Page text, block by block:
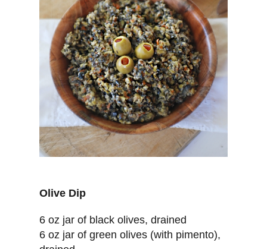
Olive Dip
6 oz jar of black olives, drained
6 oz jar of green olives (with pimento),